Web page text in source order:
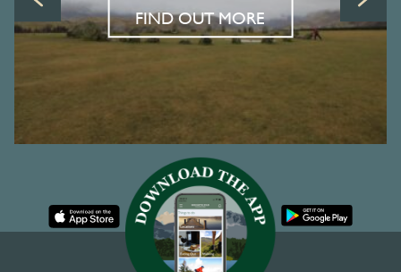
FIND OUT MORE